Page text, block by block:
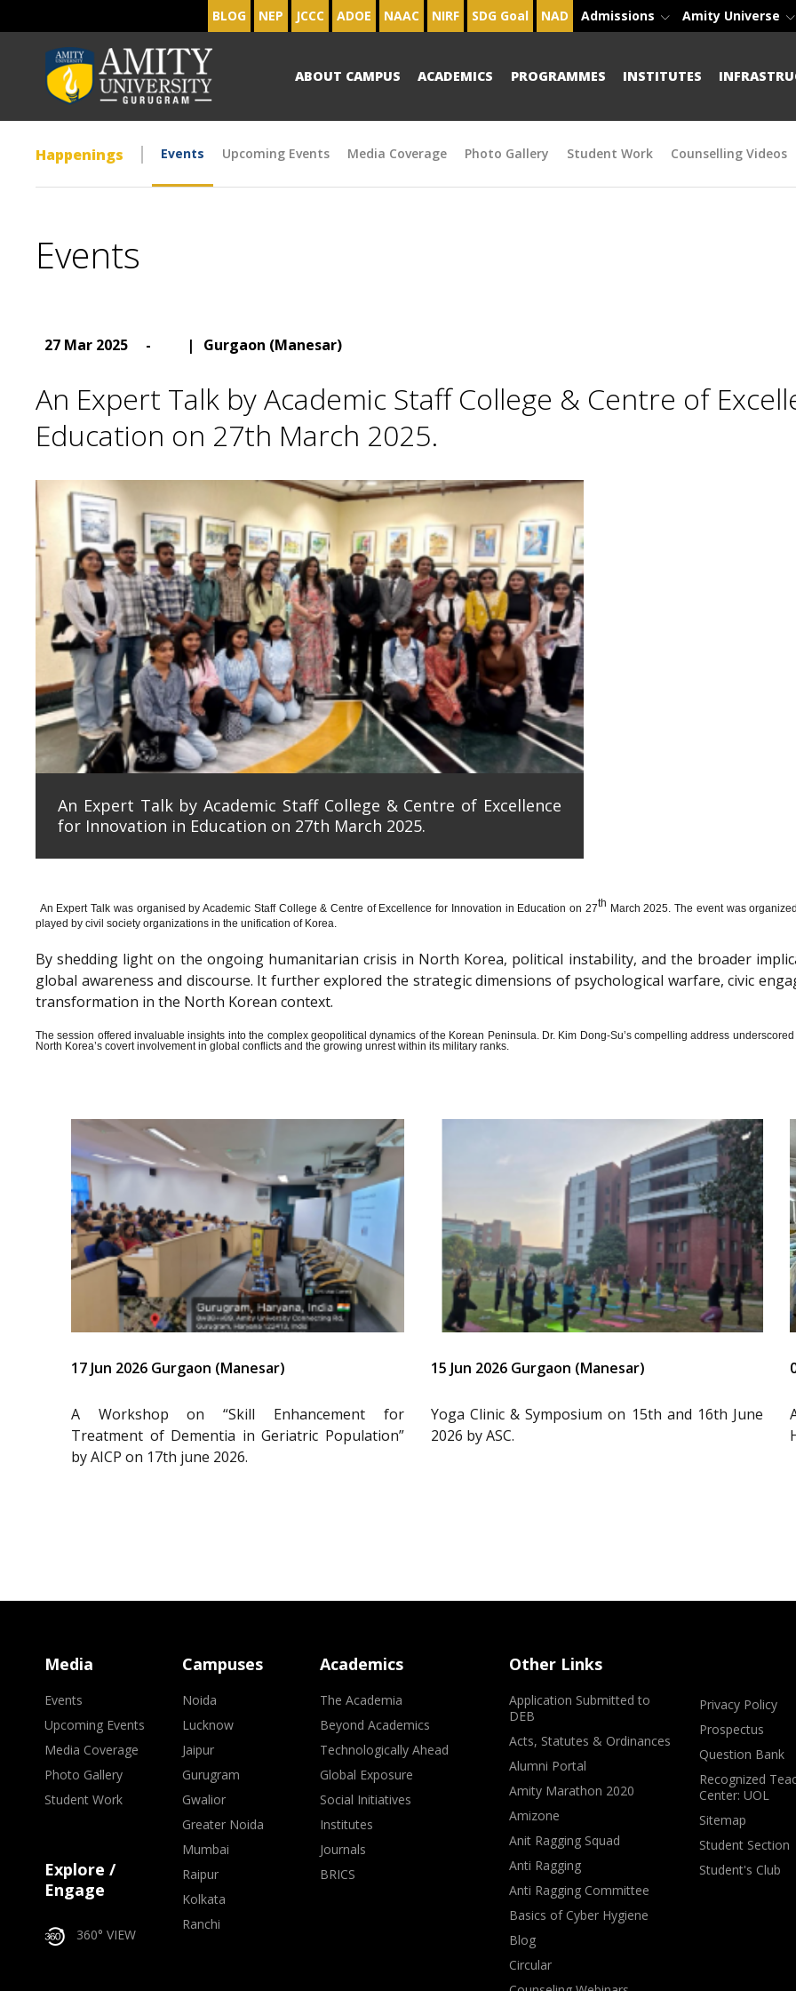
BLOG NEP JCCC ADOE NAAC NIRF SDG Goal NAD Admissions Amity Universe
ABOUT CAMPUS ACADEMICS PROGRAMMES INSTITUTES
Happenings Events Upcoming Events Media Coverage Photo Gallery Student Work Counselling Videos
Events
27 Mar 2025 - | Gurgaon (Manesar)
An Expert Talk by Academic Staff College & Centre of
Education on 27th March 2025.
An Expert Talk by Academic Staff College & Centre of Excellence
for Innovation in Education on 27th March 2025.
An Expert Talk was organised by Academic Staff College & Centre of Excellence for Innovation in Education on 27th March 2025. The event was
played by civil society organizations in the unification of Korea.
By shedding light on the ongoing humanitarian crisis in North Korea, political instability, and the broader
global awareness and discourse. It further explored the strategic dimensions of psychological warfare, civic
transformation in the North Korean context.
The session offered invaluable insights into the complex geopolitical dynamics of the Korean Peninsula. Dr. Kim Dong-Su’s compelling address
North Korea’s covert involvement in global conflicts and the growing unrest within its military ranks.
17 Jun 2026 Gurgaon (Manesar)
A Workshop on “Skill Enhancement for
Treatment of Dementia in Geriatric Population”
by AICP on 17th june 2026.
15 Jun 2026 Gurgaon (Manesar)
Yoga Clinic & Symposium on 15th and 16th June
2026 by ASC.
Media
Events
Upcoming Events
Media Coverage
Photo Gallery
Student Work
Explore /
Engage
360° VIEW
Campuses
Noida
Lucknow
Jaipur
Gurugram
Gwalior
Greater Noida
Mumbai
Raipur
Kolkata
Ranchi
Academics
The Academia
Beyond Academics
Technologically Ahead
Global Exposure
Social Initiatives
Institutes
Journals
BRICS
Other Links
Application Submitted to
DEB
Acts, Statutes & Ordinances
Alumni Portal
Amity Marathon 2020
Amizone
Anit Ragging Squad
Anti Ragging
Anti Ragging Committee
Basics of Cyber Hygiene
Blog
Circular
Privacy Policy
Prospectus
Question Bank
Recognized
Center: UOL
Sitemap
Student Section
Student's Club